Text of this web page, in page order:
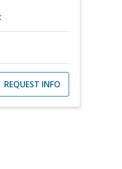
REQUEST INFO